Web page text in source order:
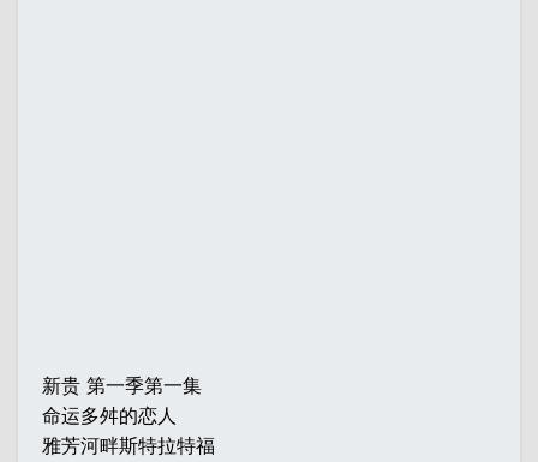
新贵 第一季第一集
命运多舛的恋人
雅芳河畔斯特拉特福